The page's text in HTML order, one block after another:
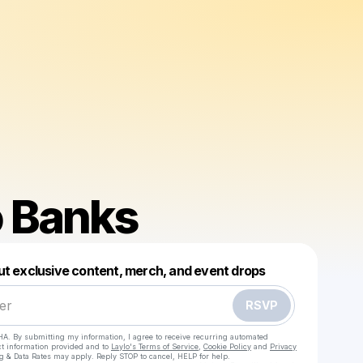
Banks
exclusive content, merch, and event drops
RSVP
By submitting my information, I agree to receive recurring automated
information provided and to Laylo's Terms of Service Cookie Policy and Privacy
& Data Rates may apply. Reply STOP to cancel, HELP for help.
Make a drop like this